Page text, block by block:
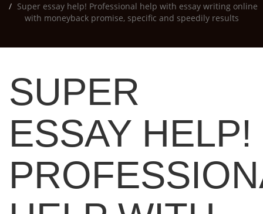
Super essay help! Professional help with essay writing online
with moneyback promise, specific and speedily results
SUPER
ESSAY HELP!